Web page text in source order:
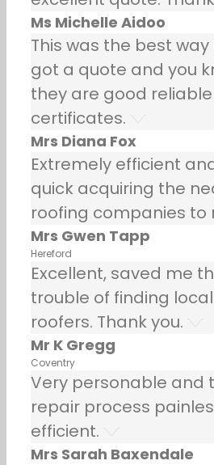
Ms Michelle Aidoo
This was the best
got a quote and you
they are good
certificates.
Mrs Diana Fox
Extremely efficient
quick acquiring the
roofing companies to
Mrs Gwen Tapp
Hereford
Excellent, saved me
trouble of finding
roofers. Thank you.
Mr K Gregg
Coventry
Very personable and
repair process
efficient.
Mrs Sarah Baxendale